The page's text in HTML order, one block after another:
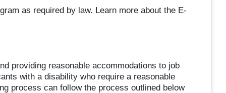
as required by law. Learn more about the E-
providing reasonable accommodations to job
with a disability who require a reasonable
process can follow the process outlined below